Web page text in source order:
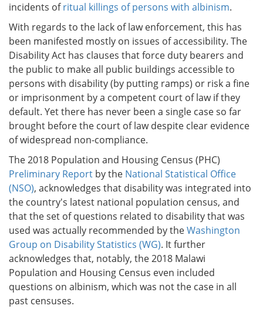
incidents ofritual killings of persons with albinism.
With regards to the lack of law enforcement, this has
been manifested mostly on issues of accessibility. The
Disability Act has clauses that force duty bearers and
the public to make all public buildings accessible to
persons with disability (by putting ramps) or risk a fine
or imprisonment by a competent court of law if they
default. Yet there has never been a single case so far
brought before the court of law despite clear evidence
of widespread non-compliance.
The 2018 Population and Housing Census (PHC)
Preliminary Report by the National Statistical Office
(NSO), acknowledges that disability was integrated into
the country's latest national population census, and
that the set of questions related to disability that was
used was actually recommended by theWashington
Group on Disability Statistics (WG). It further
acknowledges that, notably, the 2018 Malawi
Population and Housing Census even included
questions on albinism, which was not the case in all
past censuses.